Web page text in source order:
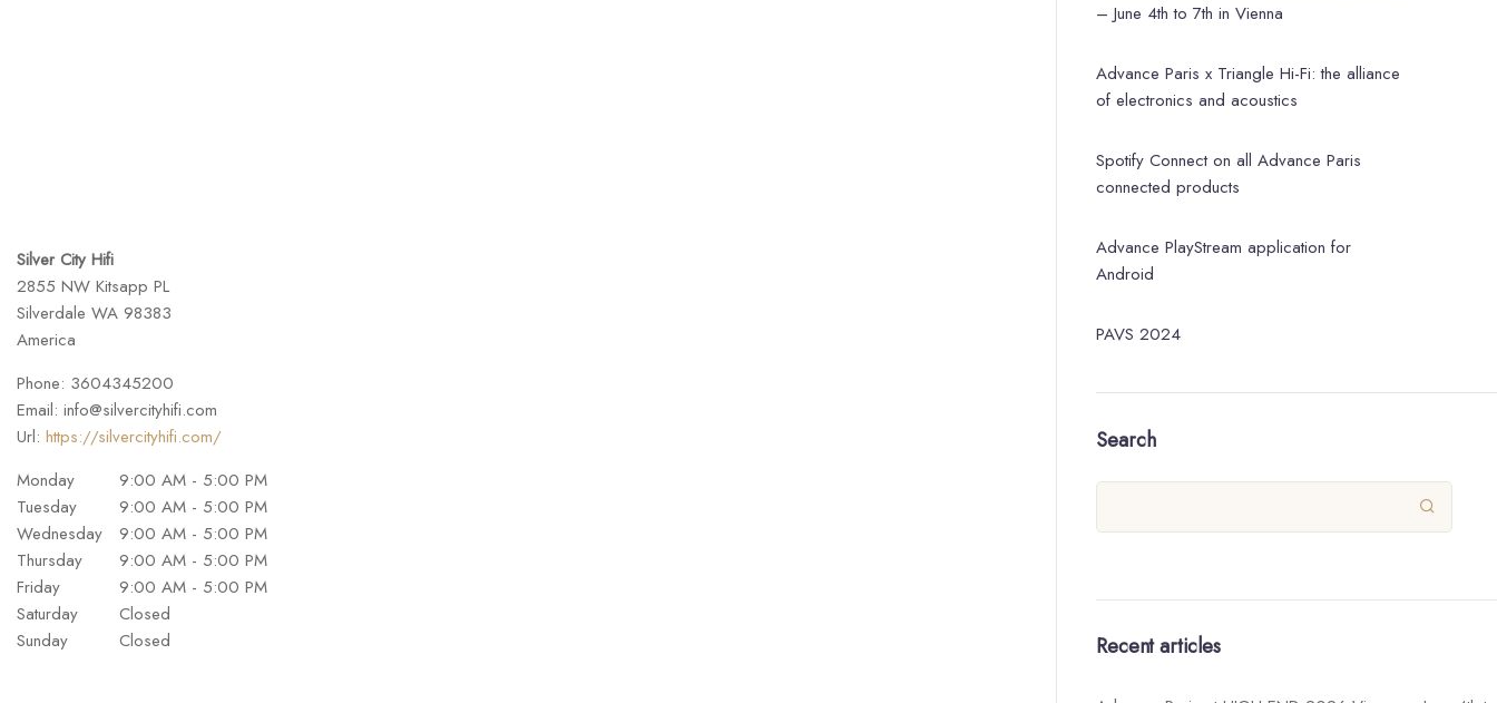
Silver City Hifi
2855 NW Kitsapp PL
Silverdale WA 98383
America
Phone: 3604345200
Email: info@silvercityhifi.com
Url: https://silvercityhifi.com/
Monday
9:00 AM - 5:00 PM
Tuesday
9:00 AM - 5:00 PM
Wednesday
9:00 AM - 5:00 PM
Thursday
9:00 AM - 5:00 PM
Friday
9:00 AM - 5:00 PM
Saturday
Closed
Sunday
Closed
– June 4th to 7th in Vienna
Advance Paris x Triangle Hi-Fi: the alliance
of electronics and acoustics
Spotify Connect on all Advance Paris
connected products
Advance PlayStream application for
Android
PAVS 2024
Search

Recent articles